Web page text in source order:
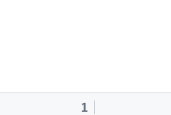
1